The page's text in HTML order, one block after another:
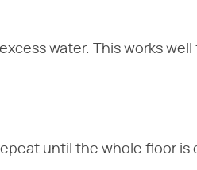
water. This works well
until the whole floor is